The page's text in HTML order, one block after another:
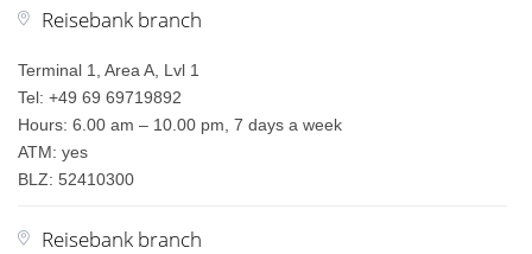
Reisebank branch
Terminal 1, Area A, Lvl 1
Tel: +49 69 69719892
Hours: 6.00 am – 10.00 pm, 7 days a week
ATM: yes
BLZ: 52410300
Reisebank branch